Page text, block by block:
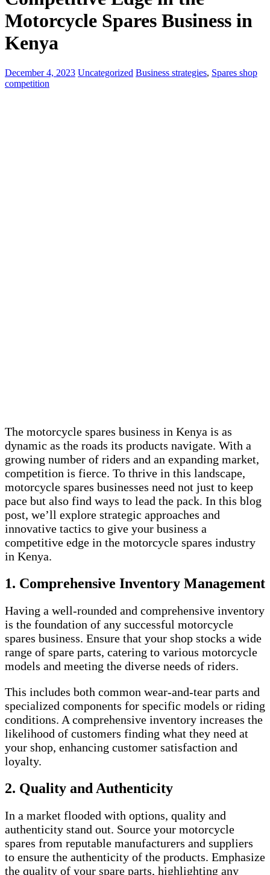
Motorcycle Spares Business in
Kenya
December 4, 2023 Uncategorized Business strategies, Spares shop
competition
The motorcycle spares business in Kenya is as
dynamic as the roads its products navigate. With a
growing number of riders and an expanding market,
competition is fierce. To thrive in this landscape,
motorcycle spares businesses need not just to keep
pace but also find ways to lead the pack. In this blog
post, we’ll explore strategic approaches and
innovative tactics to give your business a
competitive edge in the motorcycle spares industry
in Kenya.
1. Comprehensive Inventory Management
Having a well-rounded and comprehensive inventory
is the foundation of any successful motorcycle
spares business. Ensure that your shop stocks a wide
range of spare parts, catering to various motorcycle
models and meeting the diverse needs of riders.
This includes both common wear-and-tear parts and
specialized components for specific models or riding
conditions. A comprehensive inventory increases the
likelihood of customers finding what they need at
your shop, enhancing customer satisfaction and
loyalty.
2. Quality and Authenticity
In a market flooded with options, quality and
authenticity stand out. Source your motorcycle
spares from reputable manufacturers and suppliers
to ensure the authenticity of the products. Emphasize
the quality of your spare parts, highlighting any